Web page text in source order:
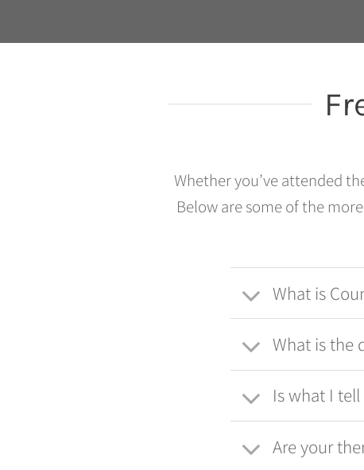
Whether you’ve attended
Below are some of the
What is
What is the
Is what I
Are your